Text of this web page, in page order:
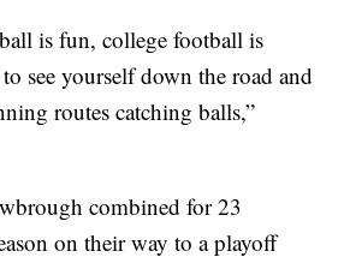
is fun, college football is
see yourself down the road and
routes catching balls,”
combined for 23
on their way to a playoff